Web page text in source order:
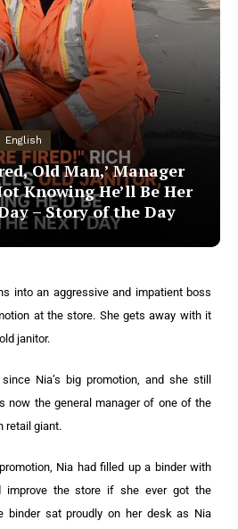
English
Old Man,’ Manager
Knowing He’ll Be Her
– Story of the Day
into an aggressive and impatient boss
at the store. She gets away with it
janitor.
Nia’s big promotion, and she still
now the general manager of one of the
retail giant.
Nia had filled up a binder with
improve the store if she ever got the
binder sat proudly on her desk as Nia